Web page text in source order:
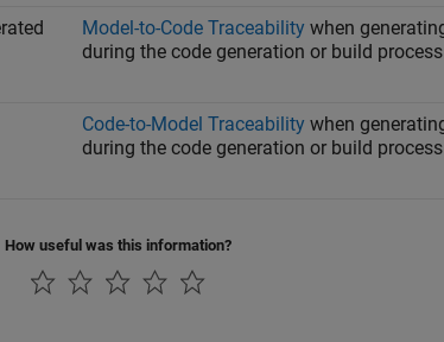
Model-to-Code Traceability when
during the code generation or build process
Code-to-Model Traceability when
during the code generation or build process
How useful was this information?